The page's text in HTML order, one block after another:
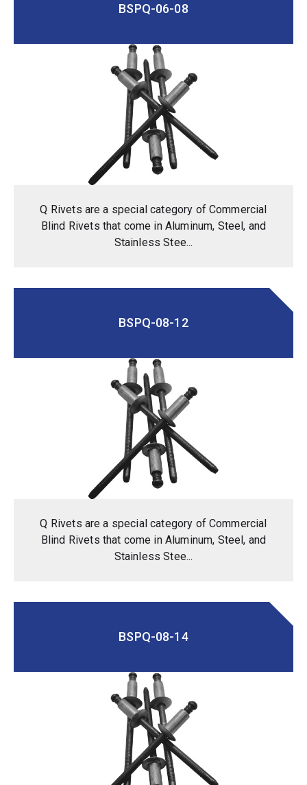
BSPQ-06-08
Q Rivets are a special category of Commercial
Blind Rivets that come in Aluminum, Steel, and
Stainless Stee...
BSPQ-08-12
Q Rivets are a special category of Commercial
Blind Rivets that come in Aluminum, Steel, and
Stainless Stee...
BSPQ-08-14